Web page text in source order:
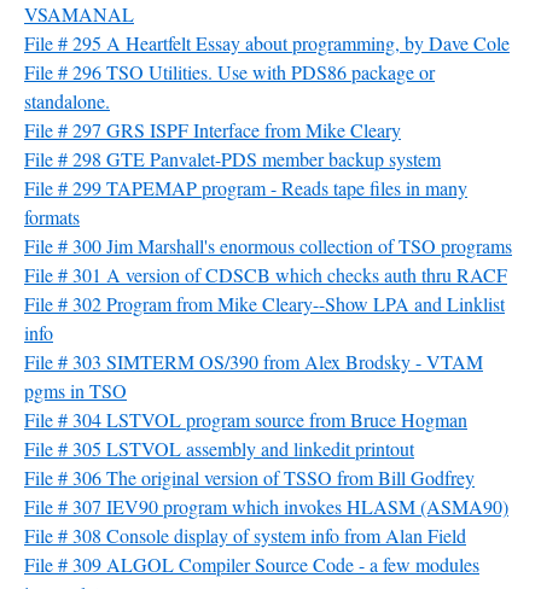
VSAMANAL
File # 295 A Heartfelt Essay about programming, by Dave Cole
File # 296 TSO Utilities. Use with PDS86 package or
standalone.
File # 297 GRS ISPF Interface from Mike Cleary
File # 298 GTE Panvalet-PDS member backup system
File # 299 TAPEMAP program - Reads tape files in many
formats
File # 300 Jim Marshall's enormous collection of TSO programs
File # 301 A version of CDSCB which checks auth thru RACF
File # 302 Program from Mike Cleary--Show LPA and Linklist
info
File # 303 SIMTERM OS/390 from Alex Brodsky - VTAM
pgms in TSO
File # 304 LSTVOL program source from Bruce Hogman
File # 305 LSTVOL assembly and linkedit printout
File # 306 The original version of TSSO from Bill Godfrey
File # 307 IEV90 program which invokes HLASM (ASMA90)
File # 308 Console display of system info from Alan Field
File # 309 ALGOL Compiler Source Code - a few modules